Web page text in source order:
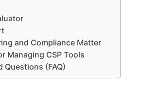
and Compliance Matter
Managing CSP Tools
Questions (FAQ)